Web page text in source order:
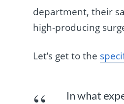
department, their
high-producing
Let’s get to the
In what